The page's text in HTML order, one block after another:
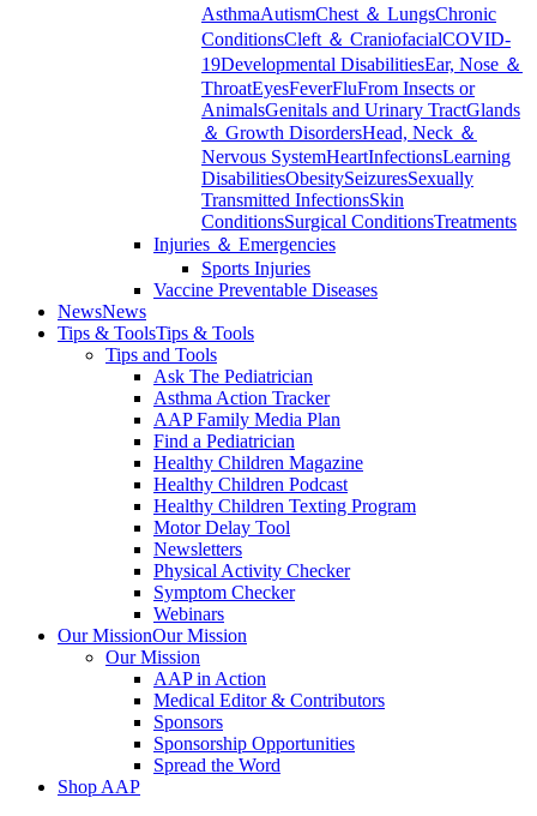
AsthmaAutismChest ＆ LungsChronic
ConditionsCleft ＆ CraniofacialCOVID-
19Developmental DisabilitiesEar, Nose ＆
ThroatEyesFeverFluFrom Insects or
AnimalsGenitals and Urinary TractGlands
＆ Growth DisordersHead, Neck ＆
Nervous SystemHeartInfectionsLearning
DisabilitiesObesitySeizuresSexually
Transmitted InfectionsSkin
ConditionsSurgical ConditionsTreatments
Injuries ＆ Emergencies
Sports Injuries
Vaccine Preventable Diseases
NewsNews
Tips & ToolsTips & Tools
Tips and Tools
Ask The Pediatrician
Asthma Action Tracker
AAP Family Media Plan
Find a Pediatrician
Healthy Children Magazine
Healthy Children Podcast
Healthy Children Texting Program
Motor Delay Tool
Newsletters
Physical Activity Checker
Symptom Checker
Webinars
Our MissionOur Mission
Our Mission
AAP in Action
Medical Editor & Contributors
Sponsors
Sponsorship Opportunities
Spread the Word
Shop AAP